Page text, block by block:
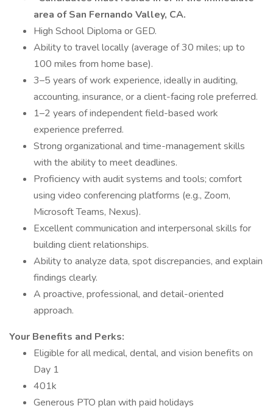
area of San Fernando Valley, CA.
High School Diploma or GED.
Ability to travel locally (average of 30 miles; up to
100 miles from home base).
3–5 years of work experience, ideally in auditing,
accounting, insurance, or a client-facing role preferred.
1–2 years of independent field-based work
experience preferred.
Strong organizational and time-management skills
with the ability to meet deadlines.
Proficiency with audit systems and tools; comfort
using video conferencing platforms (e.g., Zoom,
Microsoft Teams, Nexus).
Excellent communication and interpersonal skills for
building client relationships.
Ability to analyze data, spot discrepancies, and explain
findings clearly.
A proactive, professional, and detail-oriented
approach.
Your Benefits and Perks:
Eligible for all medical, dental, and vision benefits on
Day 1
401k
Generous PTO plan with paid holidays